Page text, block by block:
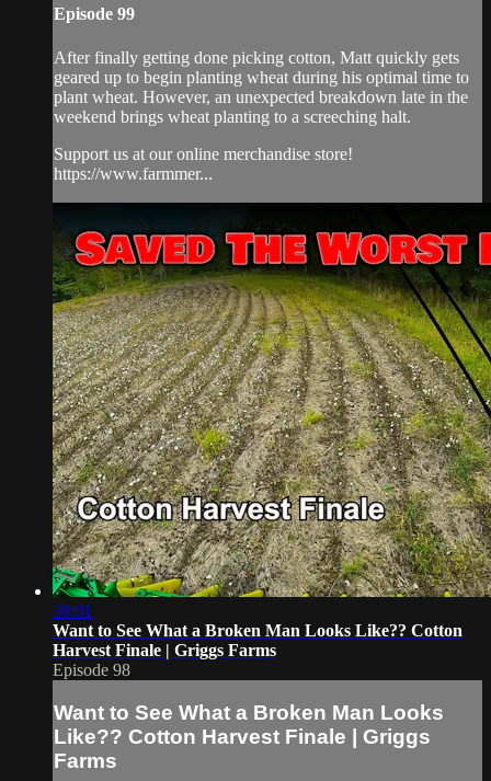
Episode 99
After finally getting done picking cotton, Matt quickly gets
geared up to begin planting wheat during his optimal time to
plant wheat. However, an unexpected breakdown late in the
weekend brings wheat planting to a screeching halt.
Support us at our online merchandise store!
https://www.farmmer...
38:01
Want to See What a Broken Man Looks Like?? Cotton
Harvest Finale | Griggs Farms
Episode 98
Want to See What a Broken Man Looks
Like?? Cotton Harvest Finale | Griggs
Farms